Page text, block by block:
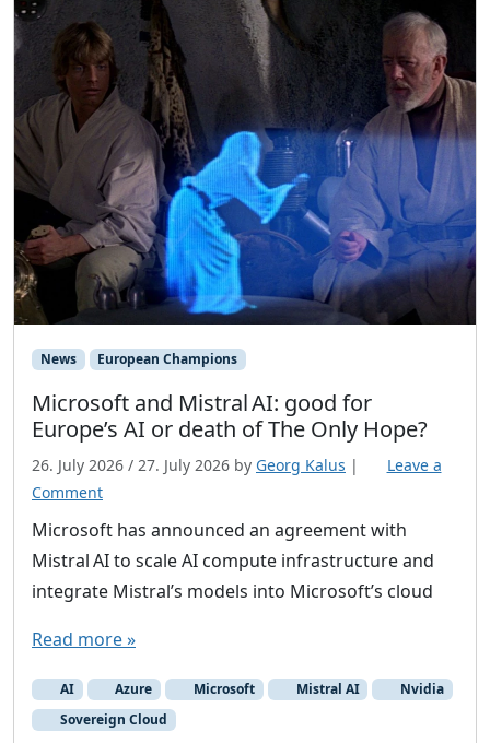
News European Champions
Microsoft and Mistral AI: good for
Europe’s AI or death of The Only Hope?
26. July 2026 / 27. July 2026 by Georg Kalus |
Leave a
Comment
Microsoft has announced an agreement with
Mistral AI to scale AI compute infrastructure and
integrate Mistral’s models into Microsoft’s cloud
Read more »
AI Azure Microsoft Mistral AI
Nvidia
Sovereign Cloud